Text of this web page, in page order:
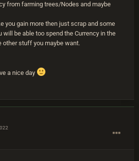
from farming trees/Nodes and maybe
you gain more then just scrap and some
will be able too spend the Currency in the
other stuff you maybe want.
a nice day